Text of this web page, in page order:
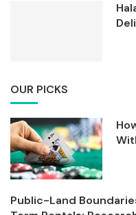
OUR PICKS
Public-Land